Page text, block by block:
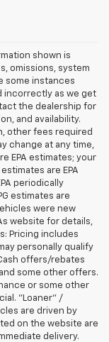
shown is
omissions, system
some instances
incorrectly as we get
the dealership for
and availability.
other fees required
change at any time,
EPA estimates; your
are EPA
periodically
estimates are
were new
website for details,
Pricing includes
personally qualify
offers/rebates
some other offers.
or some other
"Loaner" /
are driven by
on the website are
delivery.